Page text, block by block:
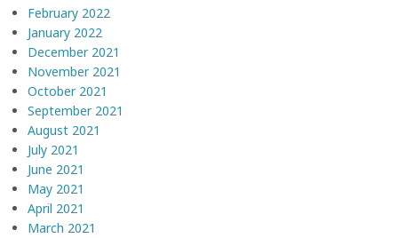
February 2022
January 2022
December 2021
November 2021
October 2021
September 2021
August 2021
July 2021
June 2021
May 2021
April 2021
March 2021